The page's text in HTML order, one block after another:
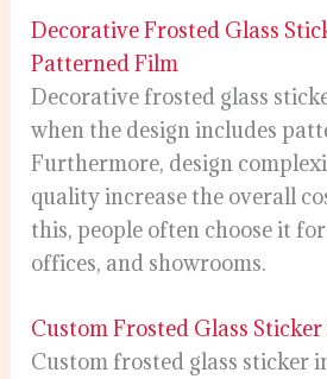
Decorative Frosted Glass
Patterned Film
Decorative frosted glass
when the design includes
Furthermore, design
quality increase the overall
this, people often choose it
offices, and showrooms.
Custom Frosted Glass
Custom frosted glass sticker